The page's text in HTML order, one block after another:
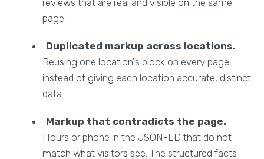
reviews that are real and visible on the same
page.
Duplicated markup across locations.
Reusing one location's block on every page
instead of giving each location accurate, distinct
data.
Markup that contradicts the page.
Hours or phone in the JSON-LD that do not
match what visitors see. The structured facts